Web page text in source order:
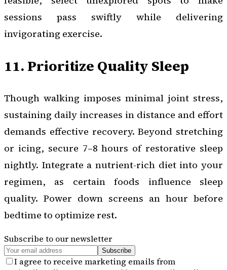
sessions pass swiftly while delivering
invigorating exercise.
11. Prioritize Quality Sleep
Though walking imposes minimal joint stress,
sustaining daily increases in distance and effort
demands effective recovery. Beyond stretching
or icing, secure 7–8 hours of restorative sleep
nightly. Integrate a nutrient-rich diet into your
regimen, as certain foods influence sleep
quality. Power down screens an hour before
bedtime to optimize rest.
Subscribe to our newsletter
Subscribe
I agree to receive marketing emails from